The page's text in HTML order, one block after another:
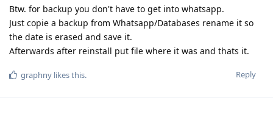
Btw. for backup you don't have to get into whatsapp.
Just copie a backup from Whatsapp/Databases rename it so
the date is erased and save it.
Afterwards after reinstall put file where it was and thats it.
Reply
graphny likes this.